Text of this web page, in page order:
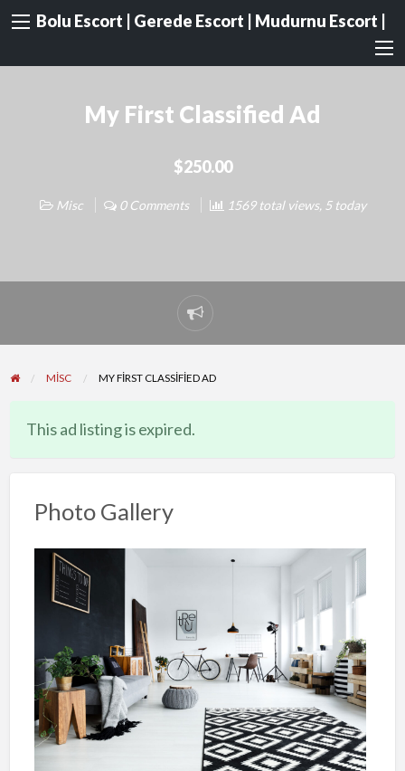
Bolu Escort | Gerede Escort | Mudurnu Escort |
My First Classified Ad
$250.00
Misc 0 Comments 1569 total views, 5 today
Report
problem
MISC MY FIRST CLASSIFIED AD
This ad listing is expired.
Photo Gallery